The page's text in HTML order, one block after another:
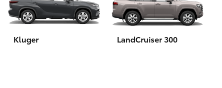
Our Stock
Kluger LandCruiser 300